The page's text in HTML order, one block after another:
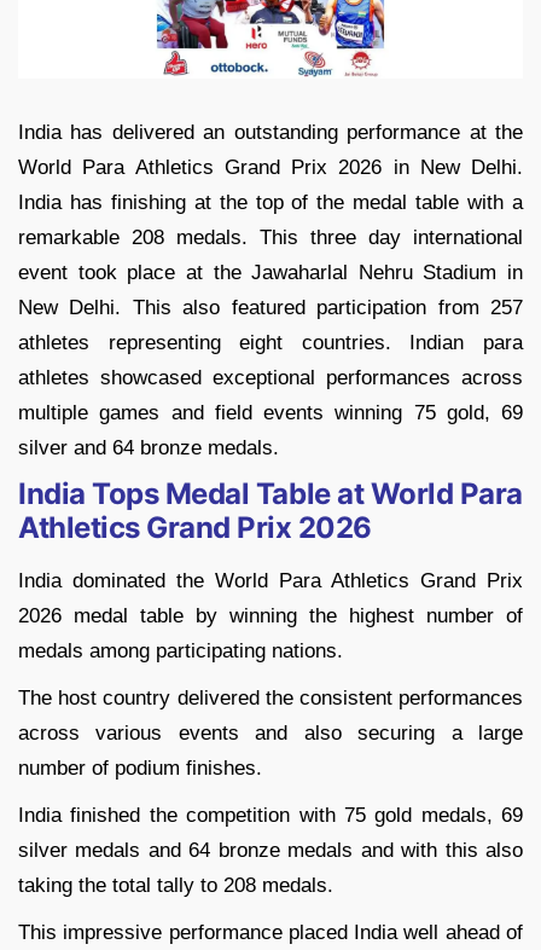
India has delivered an outstanding performance at the
World Para Athletics Grand Prix 2026 in New Delhi.
India has finishing at the top of the medal table with a
remarkable 208 medals. This three day international
event took place at the Jawaharlal Nehru Stadium in
New Delhi. This also featured participation from 257
athletes representing eight countries. Indian para
athletes showcased exceptional performances across
multiple games and field events winning 75 gold, 69
silver and 64 bronze medals.
India Tops Medal Table at World Para
Athletics Grand Prix 2026
India dominated the World Para Athletics Grand Prix
2026 medal table by winning the highest number of
medals among participating nations.
The host country delivered the consistent performances
across various events and also securing a large
number of podium finishes.
India finished the competition with 75 gold medals, 69
silver medals and 64 bronze medals and with this also
taking the total tally to 208 medals.
This impressive performance placed India well ahead of